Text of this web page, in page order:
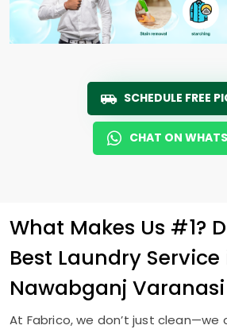
SCHEDULE FREE
CHAT ON
What Makes Us #1?
Best Laundry Service
Nawabganj Varanasi
At Fabrico, we don’t just clean—we